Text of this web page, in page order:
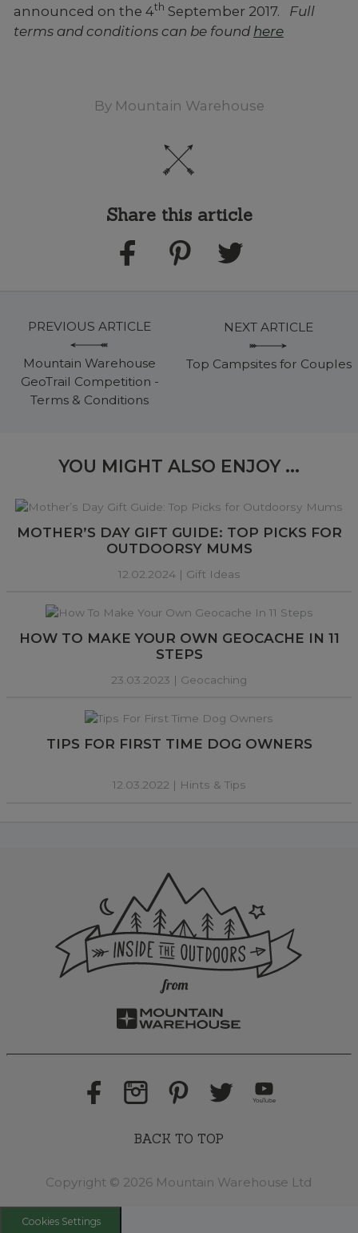
announced on the 4th September 2017. Full
terms and conditions can be found here
By Mountain Warehouse
Share this article
PREVIOUS ARTICLE
Mountain Warehouse
GeoTrail Competition -
Terms & Conditions
NEXT ARTICLE
Top Campsites for Couples
YOU MIGHT ALSO ENJOY ...
MOTHER’S DAY GIFT GUIDE: TOP PICKS FOR
OUTDOORSY MUMS
12.02.2024 | Gift Ideas
HOW TO MAKE YOUR OWN GEOCACHE IN 11
STEPS
23.03.2023 | Geocaching
TIPS FOR FIRST TIME DOG OWNERS
12.03.2022 | Hints & Tips
BACK TO TOP
Copyright © 2026 Mountain Warehouse Ltd
Cookies Settings